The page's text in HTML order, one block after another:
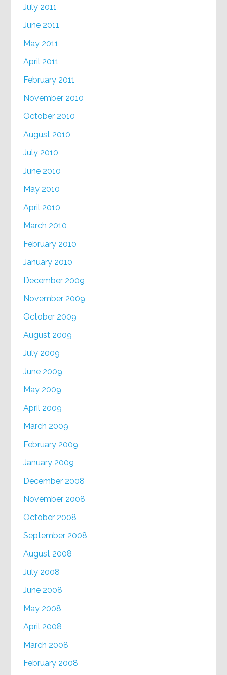
July 2011
June 2011
May 2011
April 2011
February 2011
November 2010
October 2010
August 2010
July 2010
June 2010
May 2010
April 2010
March 2010
February 2010
January 2010
December 2009
November 2009
October 2009
August 2009
July 2009
June 2009
May 2009
April 2009
March 2009
February 2009
January 2009
December 2008
November 2008
October 2008
September 2008
August 2008
July 2008
June 2008
May 2008
April 2008
March 2008
February 2008